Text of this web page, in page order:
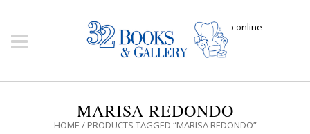
Click here to shop online
MARISA REDONDO
HOME / PRODUCTS TAGGED “MARISA REDONDO”